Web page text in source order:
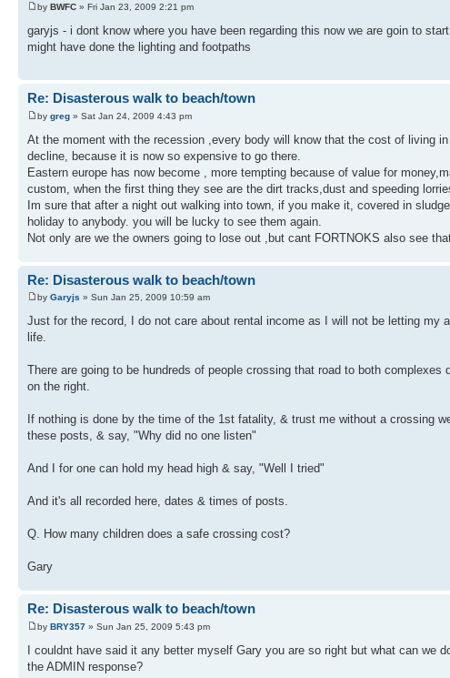
by BWFC » Fri Jan 23, 2009 2:21 pm
garyjs - i dont know where you have been regarding this now we are goin to
might have done the lighting and footpaths
Re: Disasterous walk to beach/town
by greg » Sat Jan 24, 2009 4:43 pm
At the moment with the recession ,every body will know that the cost of living
decline, because it is now so expensive to go there.
Eastern europe has now become , more tempting because of value for
custom, when the first thing they see are the dirt tracks,dust and speeding
Im sure that after a night out walking into town, if you make it, covered in
holiday to anybody. you will be lucky to see them again.
Not only are we the owners going to lose out ,but cant FORTNOKS also see
Re: Disasterous walk to beach/town
by Garyjs » Sun Jan 25, 2009 10:59 am
Just for the record, I do not care about rental income as I will not be letting
life.
There are going to be hundreds of people crossing that road to both
on the right.
If nothing is done by the time of the 1st fatality, & trust me without a crossing
these posts, & say, "Why did no one listen"
And I for one can hold my head high & say, "Well I tried"
And it's all recorded here, dates & times of posts.
Q. How many children does a safe crossing cost?
Gary
Re: Disasterous walk to beach/town
by BRY357 » Sun Jan 25, 2009 5:43 pm
I couldnt have said it any better myself Gary you are so right but what can we
the ADMIN response?